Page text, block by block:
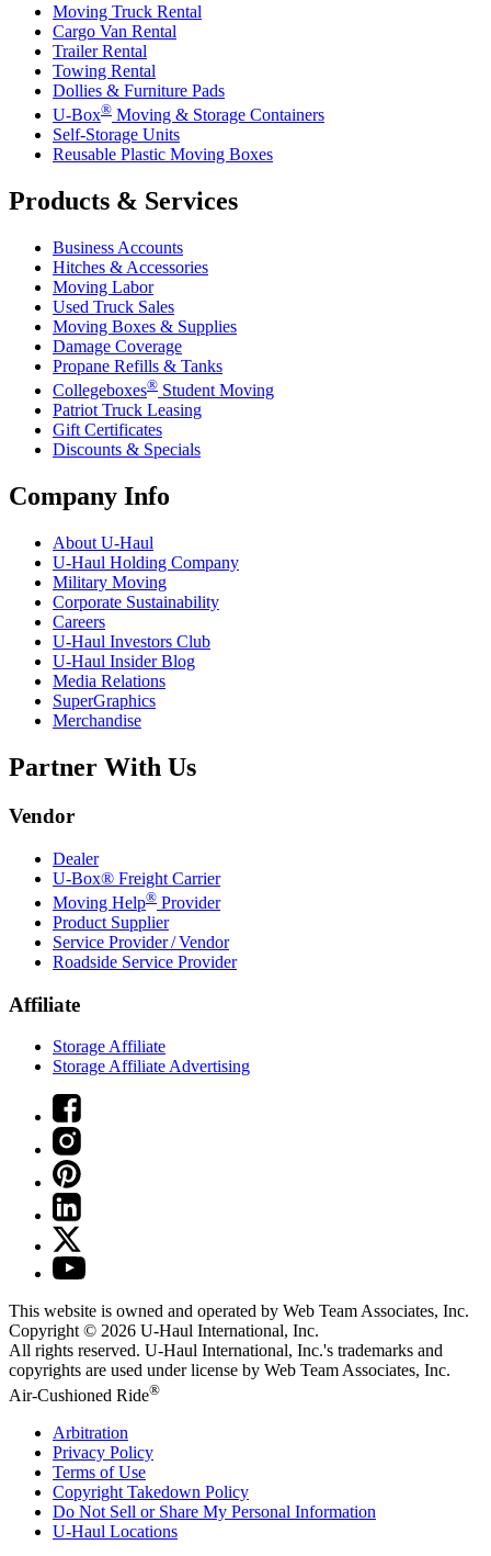
Moving Truck Rental
Cargo Van Rental
Trailer Rental
Towing Rental
Dollies & Furniture Pads
U-Box® Moving & Storage Containers
Self-Storage Units
Reusable Plastic Moving Boxes
Products & Services
Business Accounts
Hitches & Accessories
Moving Labor
Used Truck Sales
Moving Boxes & Supplies
Damage Coverage
Propane Refills & Tanks
Collegeboxes® Student Moving
Patriot Truck Leasing
Gift Certificates
Discounts & Specials
Company Info
About U-Haul
U-Haul Holding Company
Military Moving
Corporate Sustainability
Careers
U-Haul Investors Club
U-Haul Insider Blog
Media Relations
SuperGraphics
Merchandise
Partner With Us
Vendor
Dealer
U-Box® Freight Carrier
Moving Help® Provider
Product Supplier
Service Provider / Vendor
Roadside Service Provider
Affiliate
Storage Affiliate
Storage Affiliate Advertising
This website is owned and operated by Web Team Associates, Inc.
Copyright © 2026 U-Haul International, Inc.
All rights reserved. U-Haul International, Inc.'s trademarks and
copyrights are used under license by Web Team Associates, Inc.
Air-Cushioned Ride®
Arbitration
Privacy Policy
Terms of Use
Copyright Takedown Policy
Do Not Sell or Share My Personal Information
U-Haul Locations